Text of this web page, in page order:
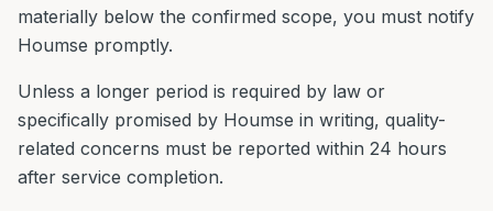
materially below the confirmed scope, you must notify
Houmse promptly.
Unless a longer period is required by law or
specifically promised by Houmse in writing, quality-
related concerns must be reported within 24 hours
after service completion.